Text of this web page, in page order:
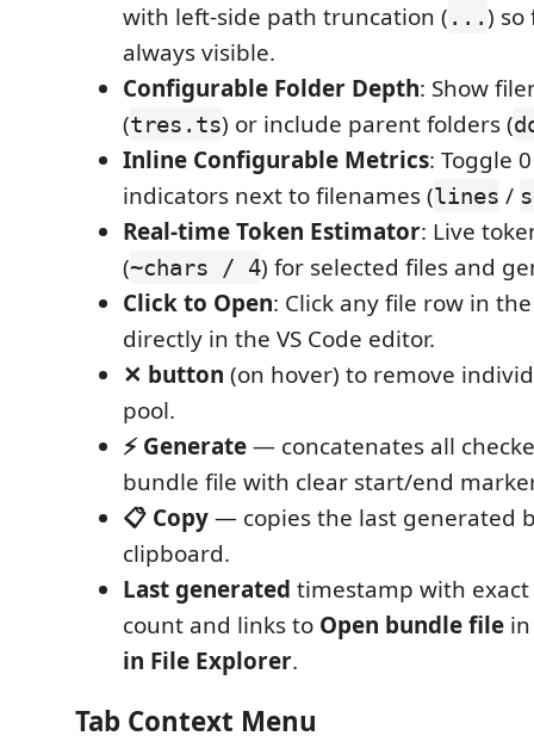
with left-side path truncation ( ...) so
always visible.
Configurable Folder Depth: Show
(tres.ts) or include parent folders (
Inline Configurable Metrics: Toggle
indicators next to filenames (lines /
Real-time Token Estimator: Live
(~chars / 4) for selected files and
Click to Open: Click any file row in
directly in the VS Code editor.
✕ button (on hover) to remove
pool.
⚡ Generate— concatenates all
bundle file with clear start/end
📋 Copy— copies the last generated
clipboard.
Last generated timestamp with
count and links to Open bundle file
in File Explorer.
Tab Context Menu